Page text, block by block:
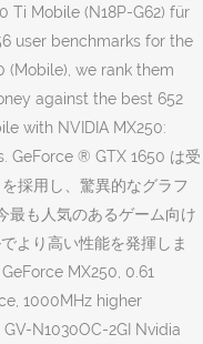
Ti Mobile (N18P-G62) für
user benchmarks for the
(Mobile), we rank them
against the best 652
with NVIDIA MX250:
GeForce ® GTX 1650 は受
採用し、驚異的なグラフ
最も人気のあるゲーム向け
より高い性能を発揮しま
MX250, 0.61
1000MHz higher
N1030OC-2GI Nvidia